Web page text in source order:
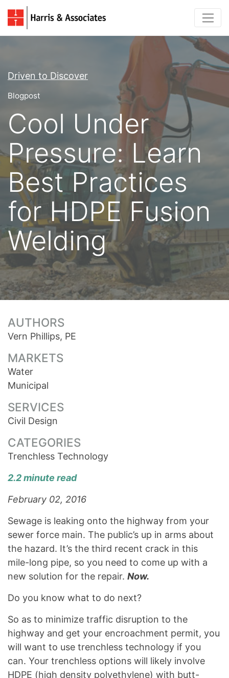
Driven to Discover
Blogpost
Cool Under
Pressure: Learn
Best Practices
for HDPE Fusion
Welding
2.2 minute read
February 02, 2016
Sewage is leaking onto the highway from your
sewer force main. The public’s up in arms about
the hazard. It’s the third recent crack in this
mile-long pipe, so you need to come up with a
new solution for the repair. Now.
Do you know what to do next?
So as to minimize traffic disruption to the
highway and get your encroachment permit, you
will want to use trenchless technology if you
can. Your trenchless options will likely involve
HDPE (high density polyethylene) with butt-
AUTHORS
Vern Phillips, PE
MARKETS
Water
Municipal
SERVICES
Civil Design
CATEGORIES
Trenchless Technology